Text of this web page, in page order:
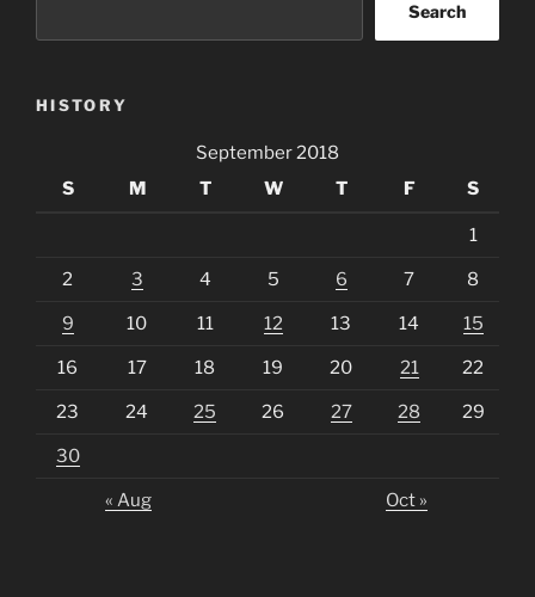
Search
HISTORY
September 2018
S
M T W T F S
1
2 3 4 5 6 7 8
9 10 11 12 13 14 15
16 17 18 19 20 21 22
23 24 25 26 27 28 29
30
« Aug Oct »